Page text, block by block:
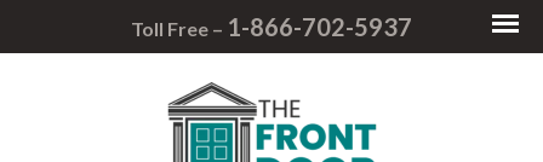
Toll Free – 1-866-702-5937